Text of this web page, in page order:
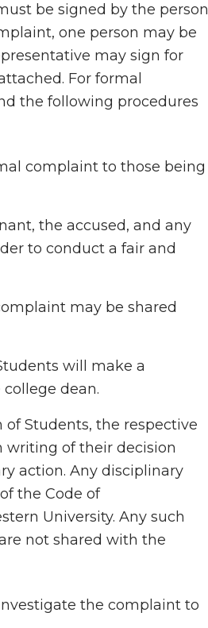
be signed by the person
one person may be
may sign for
For formal
the following procedures
complaint to those being
the accused, and any
to conduct a fair and
may be shared
will make a
dean.
Students, the respective
writing of their decision
action. Any disciplinary
the Code of
University. Any such
not shared with the
the complaint to